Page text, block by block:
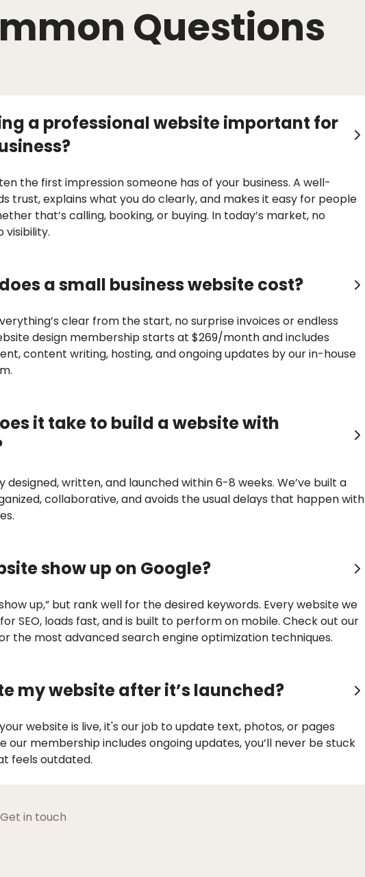
Questions
a professional website important for
the first impression someone has of your business. A well-
trust, explains what you do clearly, and makes it easy for people
that’s calling, booking, or buying. In today’s market, no
visibility.
a small business website cost?
clear from the start, no surprise invoices or endless
design membership starts at $269/month and includes
content writing, hosting, and ongoing updates by our in-house
it take to build a website with
designed, written, and launched within 6-8 weeks. We’ve built a
collaborative, and avoids the usual delays that happen with
show up on Google?
up,” but rank well for the desired keywords. Every website we
SEO, loads fast, and is built to perform on mobile. Check out our
the most advanced search engine optimization techniques.
my website after it’s launched?
website is live, it's our job to update text, photos, or pages
our membership includes ongoing updates, you’ll never be stuck
feels outdated.
Get in touch